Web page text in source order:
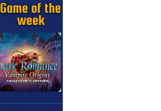
Game of the
week